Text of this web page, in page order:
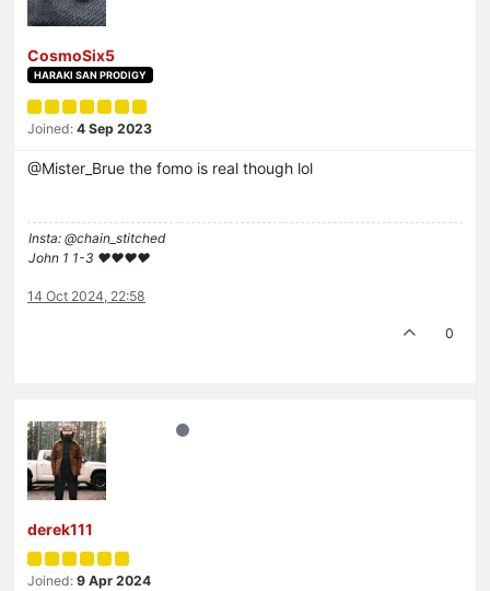
CosmoSix5
HARAKI SAN PRODIGY
Joined: 4 Sep 2023
@Mister_Brue the fomo is real though lol
Insta: @chain_stitched
John 1 1-3 ❤️♥️❤️♥️
14 Oct 2024, 22:58
0
derek111
Joined: 9 Apr 2024